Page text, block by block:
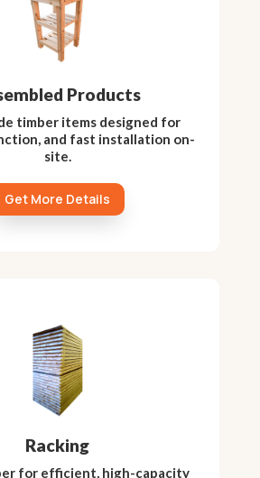
Products
timber items designed for
and fast installation on-
site.
Get More Details
Racking
for efficient, high-capacity